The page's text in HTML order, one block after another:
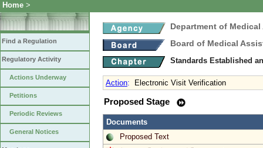
Home >
Find a Regulation
Regulatory Activity
Actions Underway
Petitions
Periodic Reviews
General Notices
Department of
Board of Medical
Standards Established
Action: Electronic Visit Verification
Proposed Stage
Documents
Proposed Text